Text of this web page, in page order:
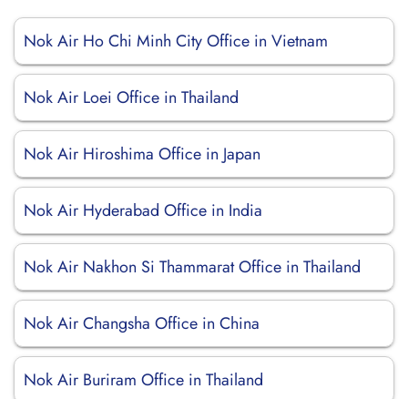
Nok Air Ho Chi Minh City Office in Vietnam
Nok Air Loei Office in Thailand
Nok Air Hiroshima Office in Japan
Nok Air Hyderabad Office in India
Nok Air Nakhon Si Thammarat Office in Thailand
Nok Air Changsha Office in China
Nok Air Buriram Office in Thailand